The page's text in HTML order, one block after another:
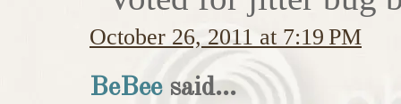
October 26, 2011 at 7:19 PM
BeBeesaid...